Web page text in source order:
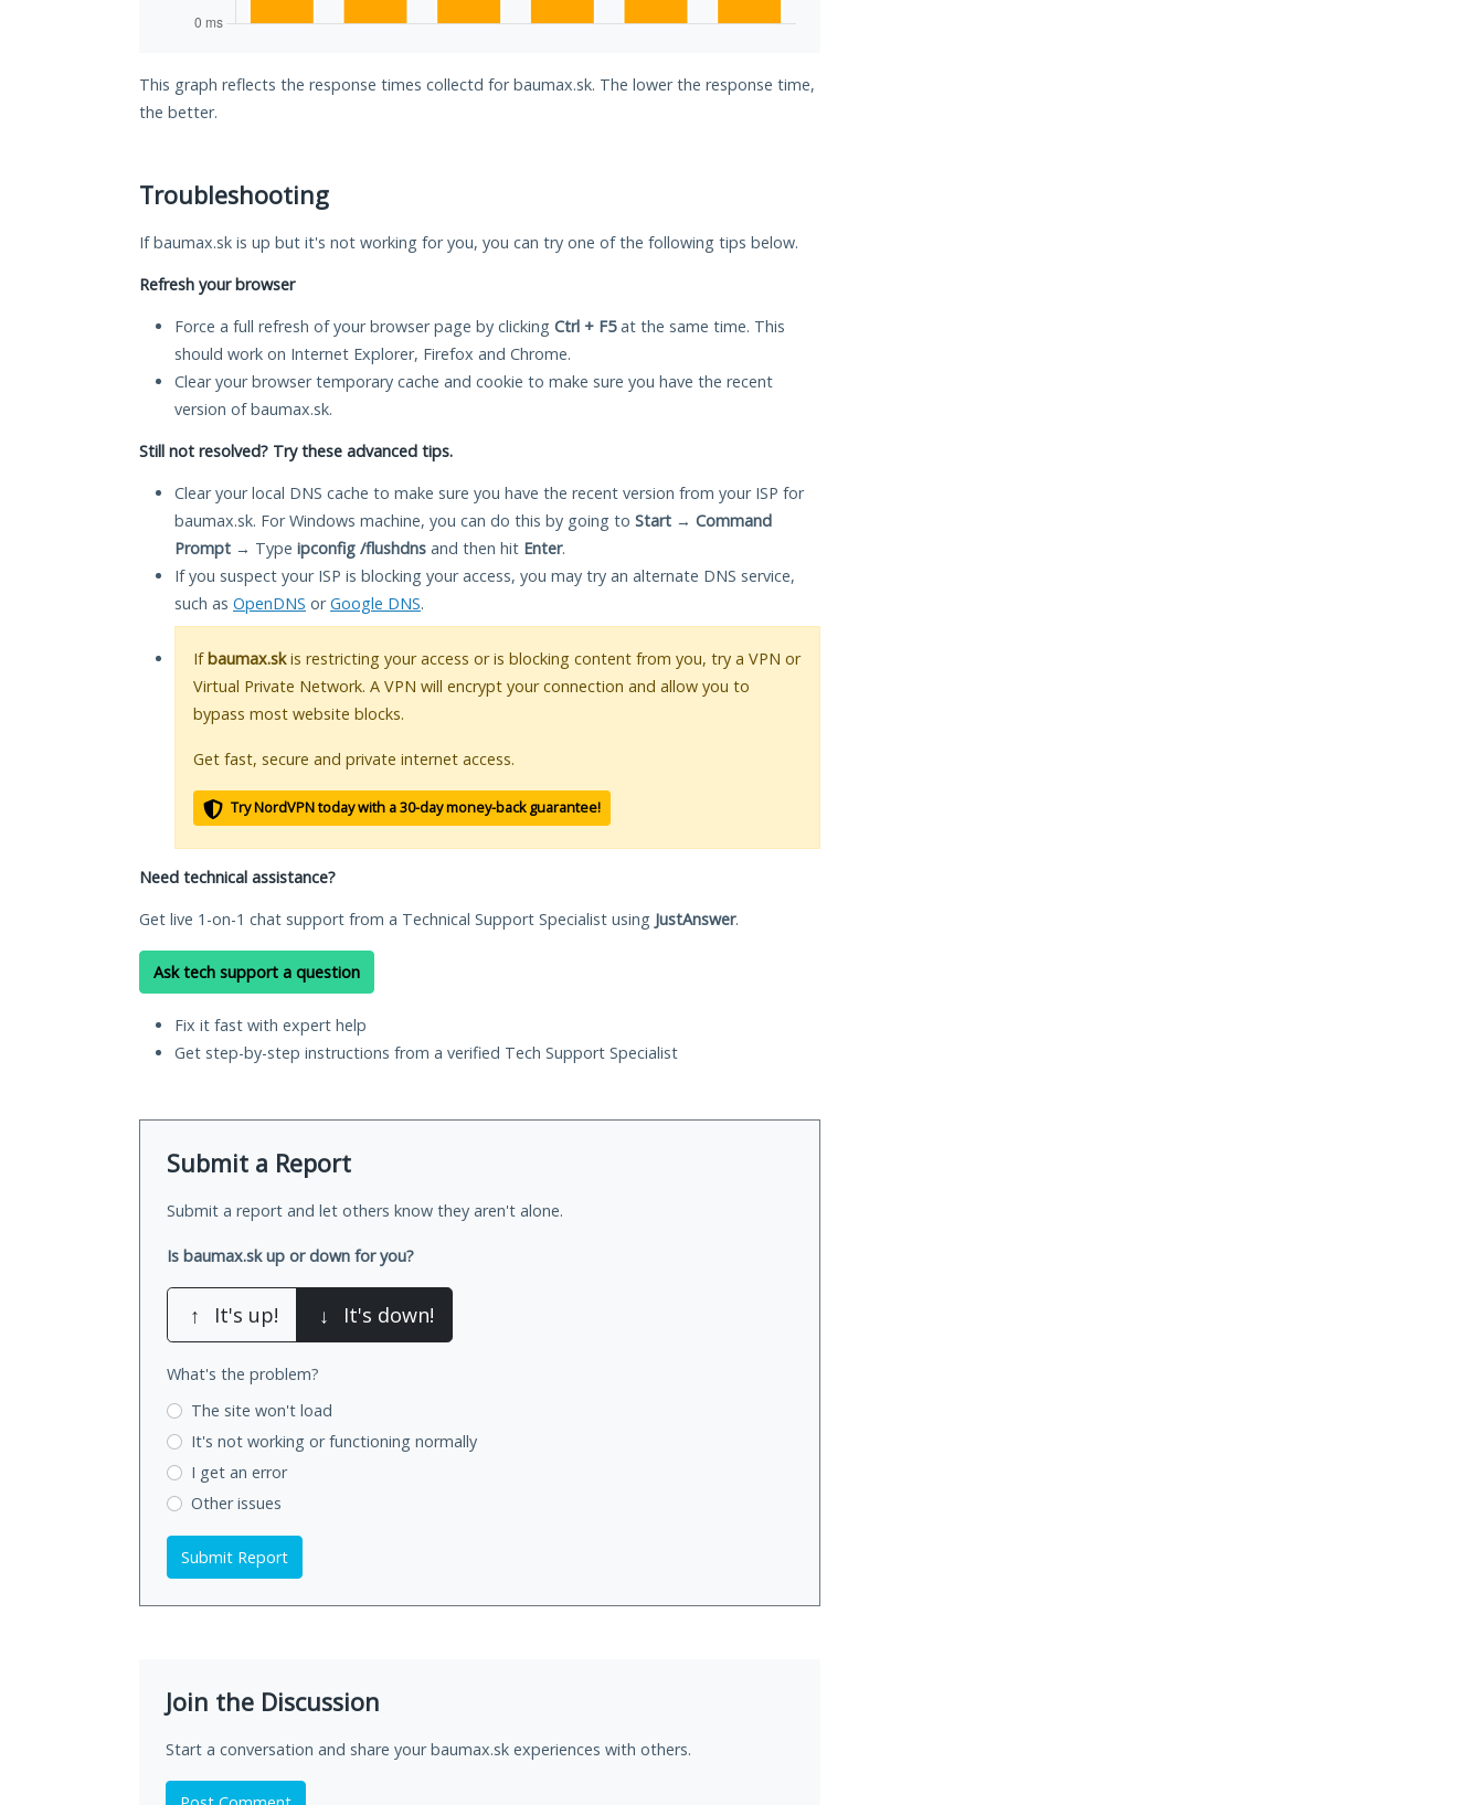
This graph reflects the response times collectd for baumax.sk. The lower the response time,
the better.
Troubleshooting
If baumax.sk is up but it's not working for you, you can try one of the following tips below.
Refresh your browser
Force a full refresh of your browser page by clicking Ctrl + F5at the same time. This
should work on Internet Explorer, Firefox and Chrome.
Clear your browser temporary cache and cookie to make sure you have the recent
version of baumax.sk.
Still not resolved? Try these advanced tips.
Clear your local DNS cache to make sure you have the recent version from your ISP for
baumax.sk. For Windows machine, you can do this by going to Start → Command
Prompt → Type ipconfig /flushdns and then hit Enter.
If you suspect your ISP is blocking your access, you may try an alternate DNS service,
such as OpenDNS orGoogle DNS.
Ifbaumax.skis restricting your access or is blocking content from you, try a VPN or
Virtual Private Network. A VPN will encrypt your connection and allow you to
bypass most website blocks.
Get fast, secure and private internet access.
Try NordVPN today with a 30-day money-back guarantee!
Need technical assistance?
Get live 1-on-1 chat support from a Technical Support Specialist using JustAnswer.
Ask tech support a question
Fix it fast with expert help
Get step-by-step instructions from a verified Tech Support Specialist
Submit a Report
Submit a report and let others know they aren't alone.
Is baumax.sk up or down for you?
↑ It's up! ↓ It's down!
What's the problem?
The site won't load
It's not working or functioning normally
I get an error
Other issues
Submit Report
Join the Discussion
Start a conversation and share your baumax.sk experiences with others.